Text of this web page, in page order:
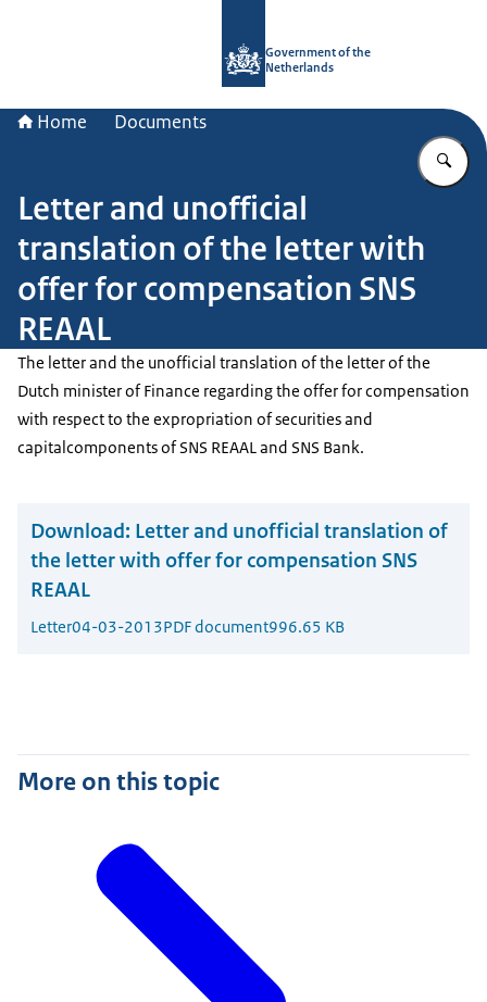
Government of the
Netherlands
Home Documents
Letter and unofficial
translation of the letter with
offer for compensation SNS
REAAL
The letter and the unofficial translation of the letter of the
Dutch minister of Finance regarding the offer for compensation
with respect to the expropriation of securities and
capitalcomponents of SNS REAAL and SNS Bank.
Download: Letter and unofficial translation of
the letter with offer for compensation SNS
REAAL
Letter04-03-2013PDF document996.65 KB
More on this topic